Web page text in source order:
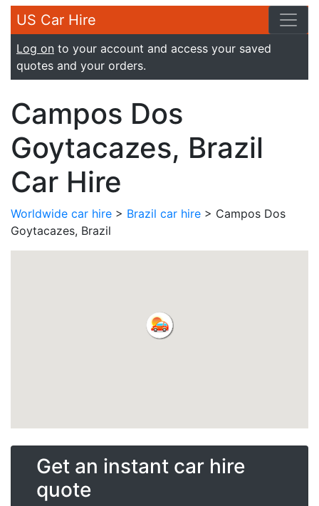
US Car Hire
Log on to your account and access your saved
quotes and your orders.
Campos Dos
Goytacazes, Brazil
Car Hire
Worldwide car hire > Brazil car hire > Campos Dos
Goytacazes, Brazil
Get an instant car hire
quote